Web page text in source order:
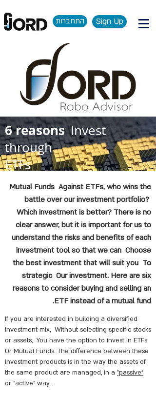
Sign Up התחברות
6 reasons Invest
through
ETFs
Mutual Funds Against ETFs, who wins the
battle over our investment portfolio?
Which investment is better? There is no
clear answer, but it is important for us to
understand the risks and benefits of each
investment tool so that we can Choose
the best investment that will suit you To
strategic Our investment. Here are six
reasons to consider buying and selling an
ETF instead of a mutual fund.
If you are interested in building a diversified
investment mix, Without selecting specific stocks
or assets, You have the option to invest in ETFs
Or Mutual Funds. The difference between these
investment products is in the way the assets of
the same product are managed, in a "passive"
or "active" way .